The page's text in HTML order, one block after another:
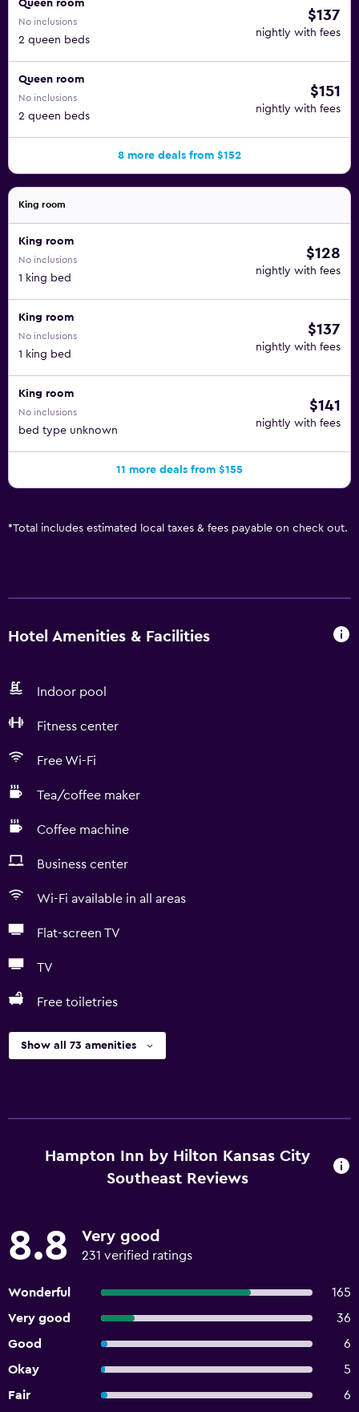
Queen room
No inclusions
2 queen beds
$137
nightly with fees
Queen room
No inclusions
2 queen beds
$151
nightly with fees
8 more deals from $152
King room
King room
No inclusions
1 king bed
$128
nightly with fees
King room
No inclusions
1 king bed
$137
nightly with fees
King room
No inclusions
bed type unknown
$141
nightly with fees
11 more deals from $155
*Total includes estimated local taxes & fees payable on check out.
Hotel Amenities & Facilities
Indoor pool
Fitness center
Free Wi-Fi
Tea/coffee maker
Coffee machine
Business center
Wi-Fi available in all areas
Flat-screen TV
TV
Free toiletries
Show all 73 amenities
Hampton Inn by Hilton Kansas City
Southeast Reviews
8.8 Very good
231 verified ratings
Wonderful
165
Very good
36
Good
6
Okay
5
Fair
6